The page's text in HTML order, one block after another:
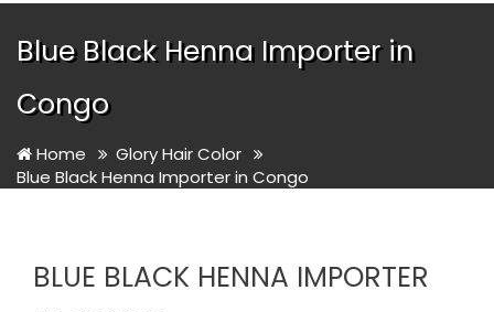
Blue Black Henna Importer in
Congo
Home
Glory Hair Color
Blue Black Henna Importer in Congo
BLUE BLACK HENNA IMPORTER